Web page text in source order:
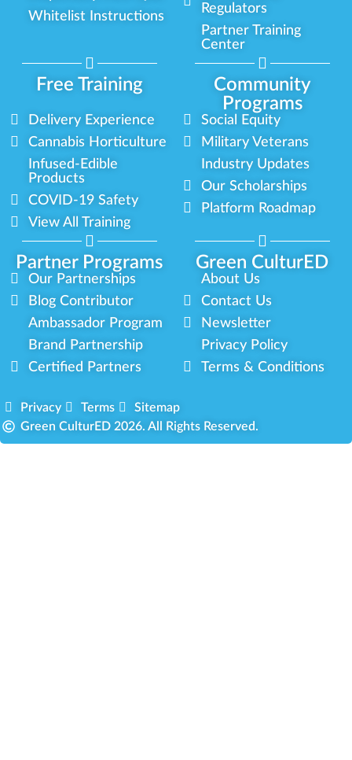
Whitelist Instructions
Regulators
Partner Training
Center
Free Training
Community
Programs
Partner Programs Green CulturED
Delivery Experience
Cannabis Horticulture
Infused-Edible
Products
COVID-19 Safety
View All Training
Social Equity
Military Veterans
Industry Updates
Our Scholarships
Platform Roadmap
Our Partnerships
Blog Contributor
Ambassador Program
Brand Partnership
Certified Partners
About Us
Contact Us
Newsletter
Privacy Policy
Terms & Conditions
Privacy Terms
Sitemap
Green CulturED 2026. All Rights Reserved.